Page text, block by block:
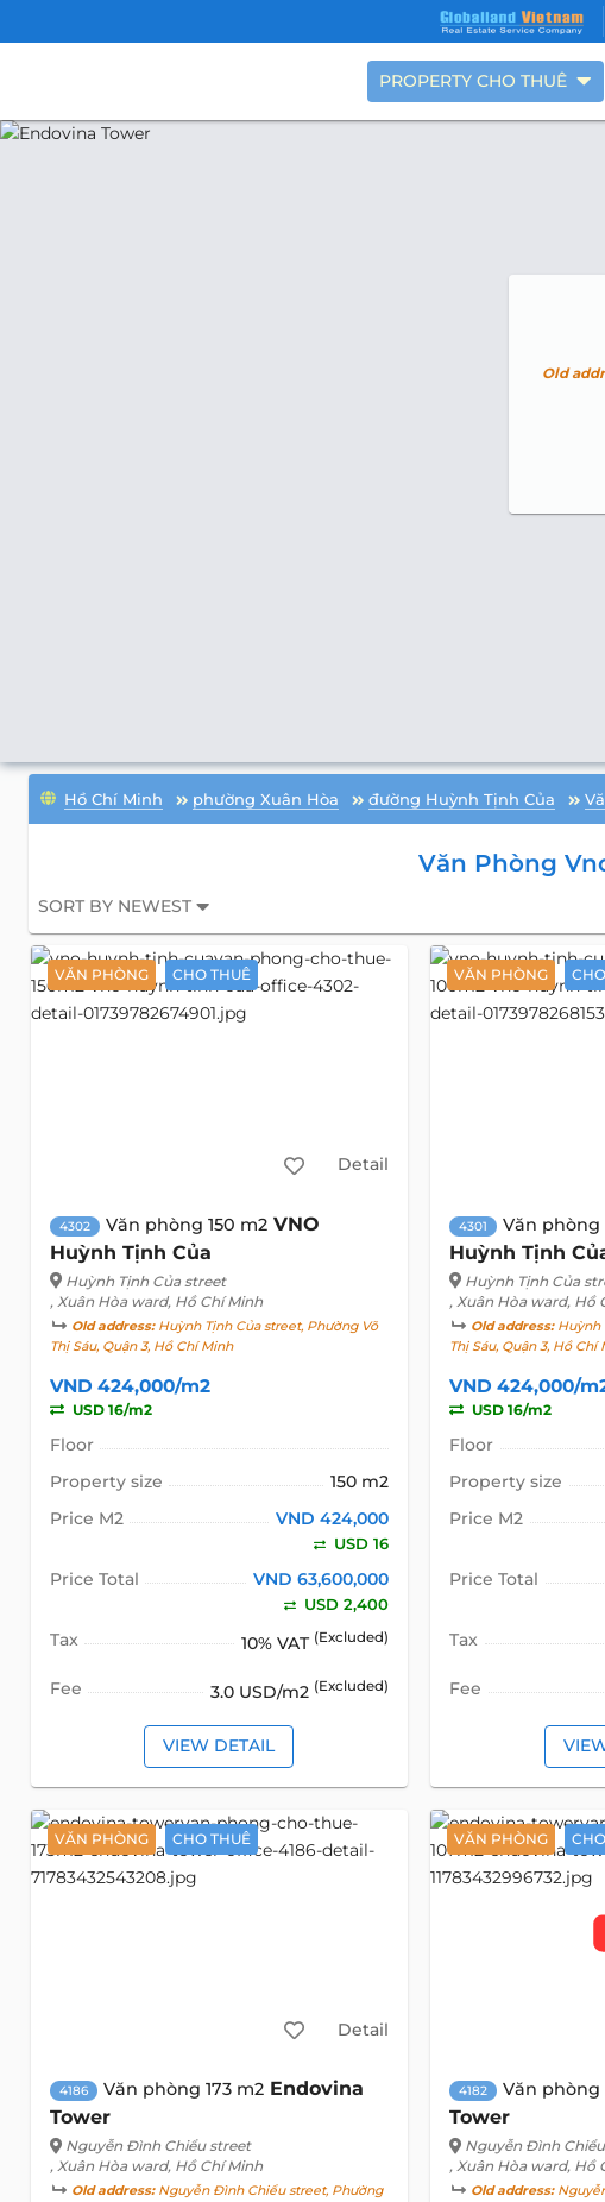
PROPERTY CHO THUÊ
Old
Hồ Chí Minh phường Xuân Hòa đường Huỳnh Tịnh Của
Văn Phòng
SORT BY NEWEST
VĂN PHÒNG CHO THUÊ
Detail
4302 Văn phòng 150 m2 VNO
Huỳnh Tịnh Của
Huỳnh Tịnh Của street
, Xuân Hòa ward, Hồ Chí Minh
Old address:Huỳnh Tịnh Của street, Phường Võ
Thị Sáu, Quận 3, Hồ Chí Minh
VND 424,000/m2
USD 16/m2
Floor
Property size
150 m2
Price M2
VND 424,000
USD 16
Price Total VND 63,600,000
USD 2,400
Tax 10% VAT (Excluded)
Fee 3.0 USD/m2 (Excluded)
VIEW DETAIL
VĂN PHÒNG
4301 Văn phòng
Huỳnh Tịnh
Huỳnh Tịnh Của
, Xuân Hòa ward, Hồ
Old address:Huỳnh
Thị Sáu, Quận 3, Hồ Chí
VND 424,000/
USD 16/m2
Floor
Property size
Price M2
Price Total
Tax
Fee
VĂN PHÒNG CHO THUÊ
Detail
4186 Văn phòng 173 m2 Endovina
Tower
Nguyễn Đình Chiểu street
, Xuân Hòa ward, Hồ Chí Minh
Old address:Nguyễn Đình Chiểu street, Phường
VĂN PHÒNG
4182 Văn phòng
Tower
Nguyễn Đình
, Xuân Hòa ward, Hồ
Old address: